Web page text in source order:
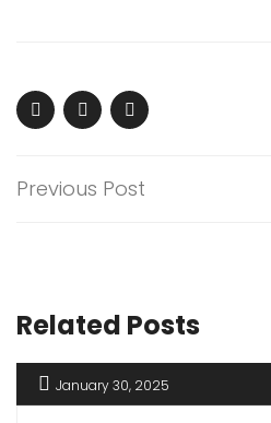
Previous Post
Related Posts
January 30, 2025